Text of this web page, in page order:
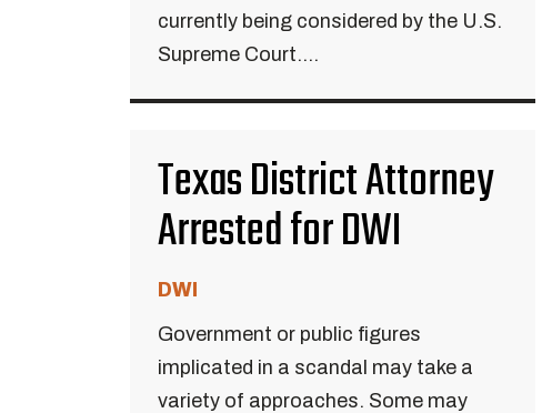
currently being considered by the U.S.
Supreme Court....
Texas District Attorney
Arrested for DWI
DWI
Government or public figures
implicated in a scandal may take a
variety of approaches. Some may